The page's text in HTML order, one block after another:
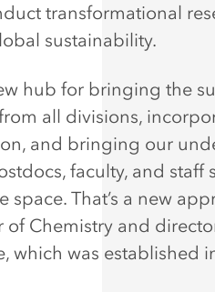
transformational
sustainability.
hub for bringing the
all divisions,
and bringing our
faculty, and staff
That’s a new
of Chemistry and
which was established